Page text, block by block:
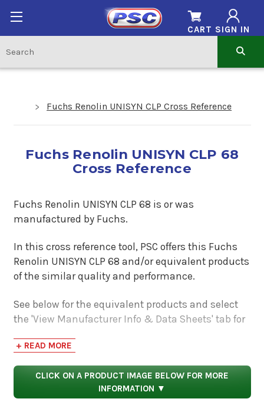
SIGN IN
CART
Fuchs Renolin UNISYN CLP Cross Reference
Fuchs Renolin UNISYN CLP 68
Cross Reference
Fuchs Renolin UNISYN CLP 68 is or was
manufactured by Fuchs.
In this cross reference tool, PSC offers this Fuchs
Renolin UNISYN CLP 68 and/or equivalent products
of the similar quality and performance.
See below for the equivalent products and select
the 'View Manufacturer Info & Data Sheets' tab for
to compare specifications, approvals, properties,
and performance characteristics.
+ READ MORE
CLICK ON A PRODUCT IMAGE BELOW FOR MORE
INFORMATION ▼